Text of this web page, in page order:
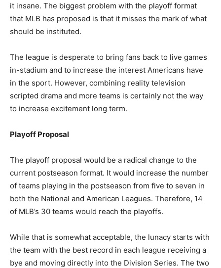
it insane. The biggest problem with the playoff format
that MLB has proposed is that it misses the mark of what
should be instituted.
The league is desperate to bring fans back to live games
in-stadium and to increase the interest Americans have
in the sport. However, combining reality television
scripted drama and more teams is certainly not the way
to increase excitement long term.
Playoff Proposal
The playoff proposal would be a radical change to the
current postseason format. It would increase the number
of teams playing in the postseason from five to seven in
both the National and American Leagues. Therefore, 14
of MLB’s 30 teams would reach the playoffs.
While that is somewhat acceptable, the lunacy starts with
the team with the best record in each league receiving a
bye and moving directly into the Division Series. The two